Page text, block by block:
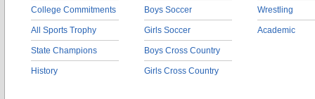
College Commitments
All Sports Trophy
State Champions
History
Boys Soccer
Girls Soccer
Boys Cross Country
Girls Cross Country
Wrestling
Academic